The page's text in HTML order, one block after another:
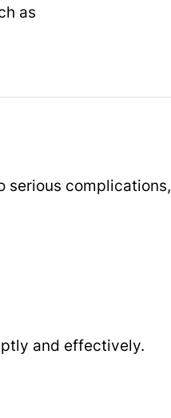
as
serious complications,
and effectively.